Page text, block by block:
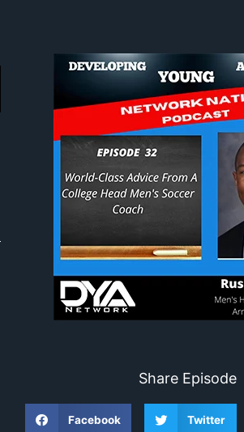
Share Episode
Facebook Twitter